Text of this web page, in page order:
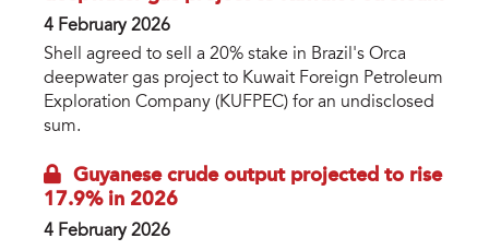
4 February 2026
Shell agreed to sell a 20% stake in Brazil's Orca
deepwater gas project to Kuwait Foreign Petroleum
Exploration Company (KUFPEC) for an undisclosed
sum.
Guyanese crude output projected to rise
17.9% in 2026
4 February 2026